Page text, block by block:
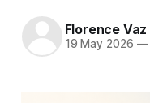
Florence Vaz
19 May 2026 —